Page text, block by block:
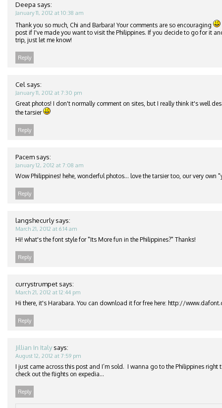
Deepa says:
January 11, 2012 at 10:38 am
Thank you so much, Chi and Barbara! Your comments are so encouraging
post if I've made you want to visit the Philippines. If you decide to go for it
trip, just let me know!
Reply
Cel says:
January 11, 2012 at 7:30 pm
Great photos! I don't normally comment on sites, but I really think it's well
the tarsier
Reply
Pacem says:
January 12, 2012 at 7:08 am
Wow Philippines! hehe, wonderful photos… love the tarsier too, our very own
Reply
langshecurly says:
March 21, 2012 at 6:14 am
Hi! what's the font style for "Its More fun in the Philippines?" Thanks!
Reply
currystrumpet says:
March 21, 2012 at 12:44 pm
Hi there, it's Harabara. You can download it for free here: http://
Reply
Jillian In Italy says:
August 12, 2012 at 7:59 pm
I just came across this post and I’m sold. I wanna go to the Philippines
check out the flights on expedia…
Reply